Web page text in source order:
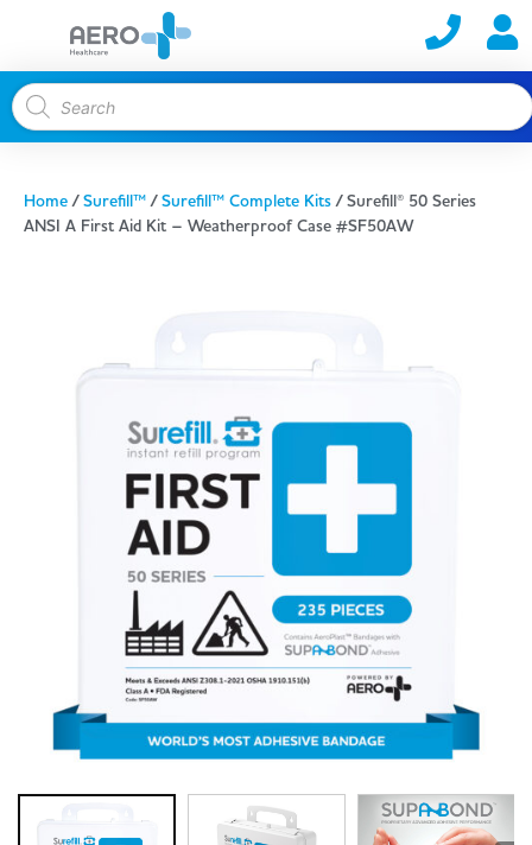
Home/Surefill™/Surefill™ Complete Kits/ Surefill® 50 Series
ANSI A First Aid Kit – Weatherproof Case #SF50AW